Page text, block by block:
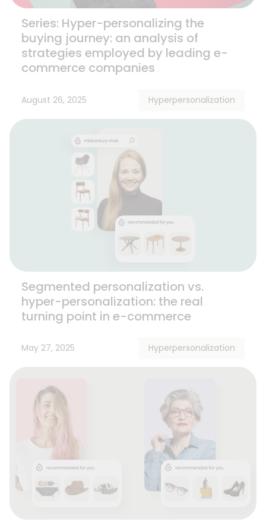
Series: Hyper-personalizing the
buying journey: an analysis of
strategies employed by leading e-
commerce companies
August 26, 2025 Hyperpersonalization
Segmented personalization vs.
hyper-personalization: the real
turning point in e-commerce
May 27, 2025 Hyperpersonalization